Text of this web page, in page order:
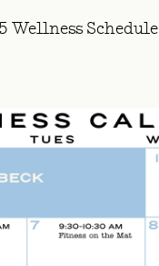
Wellness Schedule